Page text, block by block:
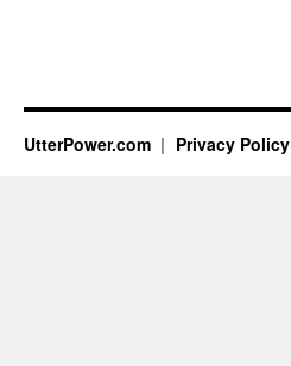
UtterPower.com Privacy Policy